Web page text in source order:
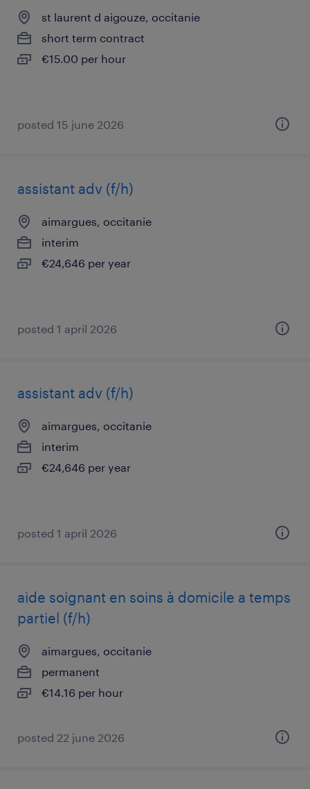
st laurent d aigouze, occitanie
short term contract
€15.00 per hour
posted 15 june 2026
assistant adv (f/h)
aimargues, occitanie
interim
€24,646 per year
posted 1 april 2026
assistant adv (f/h)
aimargues, occitanie
interim
€24,646 per year
posted 1 april 2026
aide soignant en soins à domicile a temps
partiel (f/h)
aimargues, occitanie
permanent
€14.16 per hour
posted 22 june 2026